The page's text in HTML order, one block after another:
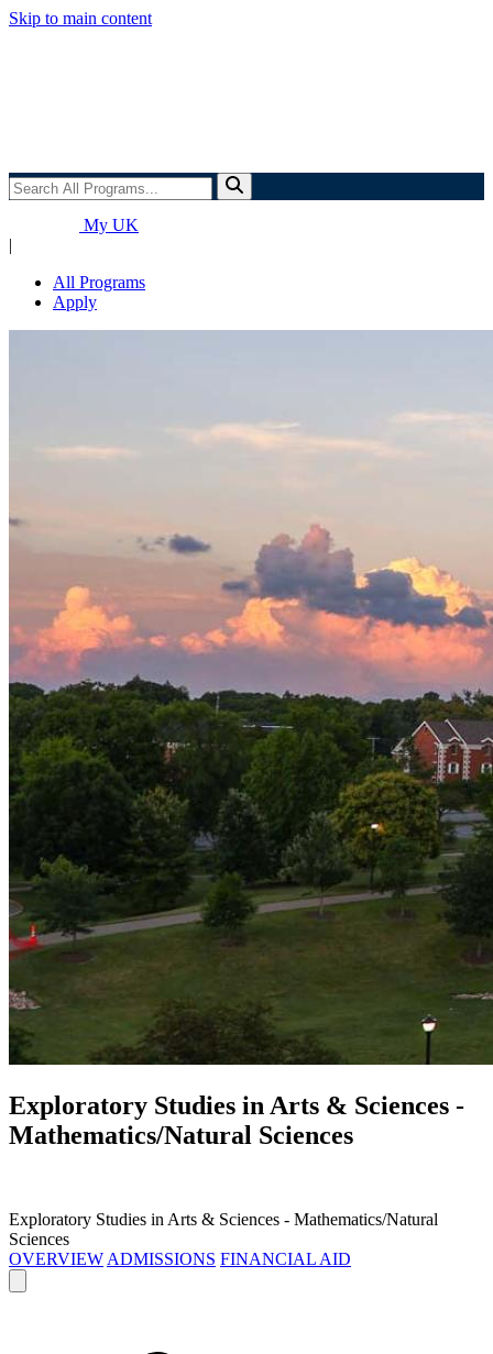
Skip to main content
Search
All
Programs...My UK
|
All Programs
Apply
Exploratory Studies in Arts & Sciences -
Mathematics/Natural Sciences
Exploratory Studies in Arts & Sciences - Mathematics/Natural
Sciences
OVERVIEW ADMISSIONS FINANCIAL AID